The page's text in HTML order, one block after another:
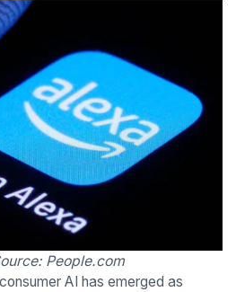
People.com
AI has emerged as